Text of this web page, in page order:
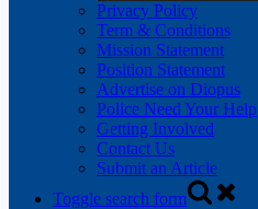
Privacy Policy
Term & Conditions
Mission Statement
Position Statement
Advertise on Diopus
Police Need Your Help
Getting Involved
Contact Us
Submit an Article
Toggle search form